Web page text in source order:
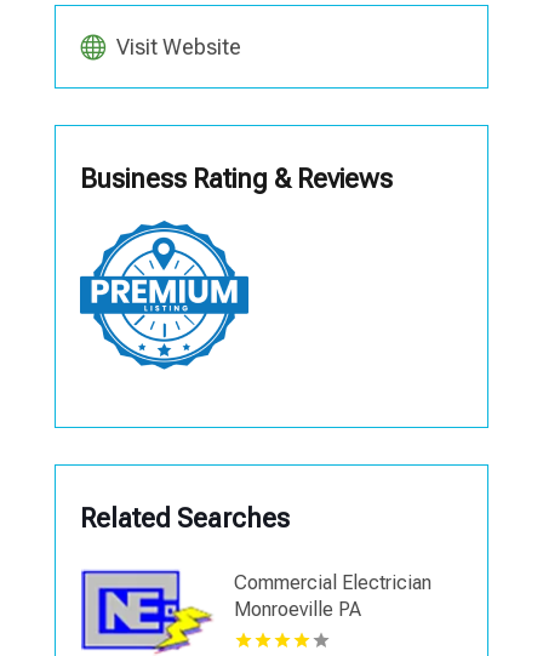
Visit Website
Business Rating & Reviews
Related Searches
Commercial Electrician
Monroeville PA